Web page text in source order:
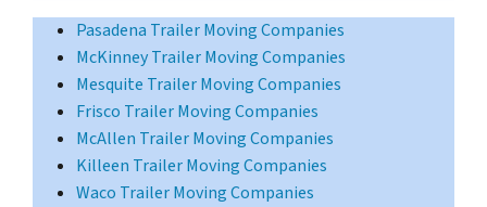
Pasadena Trailer Moving Companies
McKinney Trailer Moving Companies
Mesquite Trailer Moving Companies
Frisco Trailer Moving Companies
McAllen Trailer Moving Companies
Killeen Trailer Moving Companies
Waco Trailer Moving Companies